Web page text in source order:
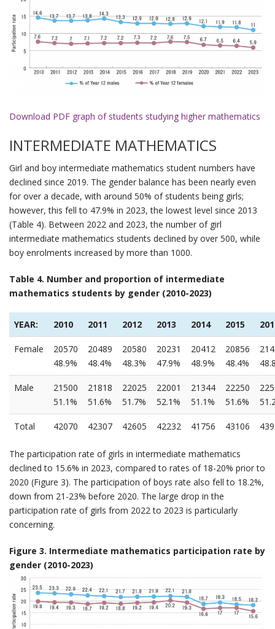
Download PDF graph of students studying higher mathematics
INTERMEDIATE MATHEMATICS
Girl and boy intermediate mathematics student numbers have
declined since 2019. The gender balance has been nearly even
for over a decade, with around 50% of students being girls;
however, this fell to 47.9% in 2023, the lowest level since 2013
(Table 4). Between 2022 and 2023, the number of girl
intermediate mathematics students declined by over 500, while
boy enrolments increased by more than 1000.
Table 4. Number and proportion of intermediate
mathematics students by gender (2010-2023)
YEAR: 2010 2011 2012 2013 2014 2015
Female
20570
48.9%
20489
48.4%
20580
48.3%
20231
47.9%
20412
48.9%
20856
48.4%
Male
21500
51.1%
21818
51.6%
22025
51.7%
22001
52.1%
21344
51.1%
22250
51.6%
Total 42070 42307 42605 42232 41756 43106
The participation rate of girls in intermediate mathematics
declined to 15.6% in 2023, compared to rates of 18-20% prior to
2020 (Figure 3). The participation of boys rate also fell to 18.2%,
down from 21-23% before 2020. The large drop in the
participation rate of girls from 2022 to 2023 is particularly
concerning.
Figure 3. Intermediate mathematics participation rate by
gender (2010-2023)